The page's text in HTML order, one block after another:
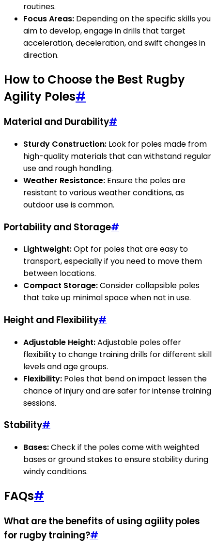
routines.
Focus Areas: Depending on the specific skills you
aim to develop, engage in drills that target
acceleration, deceleration, and swift changes in
direction.
How to Choose the Best Rugby
Agility Poles#
Material and Durability#
Sturdy Construction: Look for poles made from
high-quality materials that can withstand regular
use and rough handling.
Weather Resistance: Ensure the poles are
resistant to various weather conditions, as
outdoor use is common.
Portability and Storage#
Lightweight:Opt for poles that are easy to
transport, especially if you need to move them
between locations.
Compact Storage:Consider collapsible poles
that take up minimal space when not in use.
Height and Flexibility#
Adjustable Height:Adjustable poles offer
flexibility to change training drills for different skill
levels and age groups.
Flexibility: Poles that bend on impact lessen the
chance of injury and are safer for intense training
sessions.
Stability#
Bases:Check if the poles come with weighted
bases or ground stakes to ensure stability during
windy conditions.
FAQs#
What are the benefits of using agility poles
for rugby training?#